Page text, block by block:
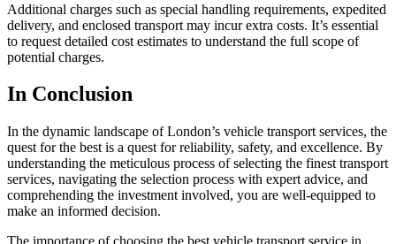
Additional charges such as special handling requirements, expedited
delivery, and enclosed transport may incur extra costs. It’s essential
to request detailed cost estimates to understand the full scope of
potential charges.
In Conclusion
In the dynamic landscape of London’s vehicle transport services, the
quest for the best is a quest for reliability, safety, and excellence. By
understanding the meticulous process of selecting the finest transport
services, navigating the selection process with expert advice, and
comprehending the investment involved, you are well-equipped to
make an informed decision.